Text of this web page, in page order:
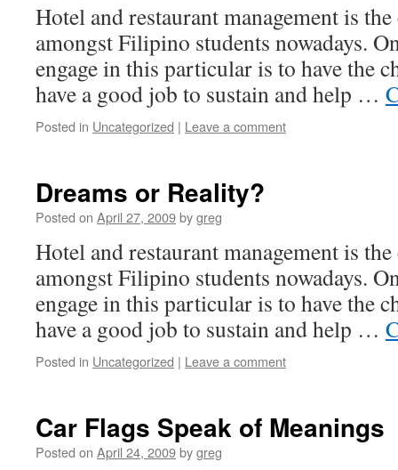
Hotel and restaurant management is
amongst Filipino students nowadays.
engage in this particular is to have the
have a good job to sustain and help …
Posted in Uncategorized | Leave a comment
Dreams or Reality?
Posted on April 27, 2009bygreg
Hotel and restaurant management is
amongst Filipino students nowadays.
engage in this particular is to have the
have a good job to sustain and help …
Posted in Uncategorized | Leave a comment
Car Flags Speak of Meanings
Posted on April 24, 2009bygreg